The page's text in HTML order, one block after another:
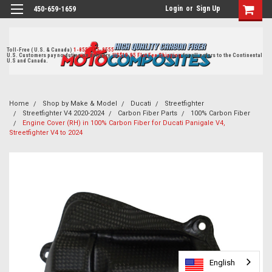
450-659-1659 Login or Sign Up
Toll-Free ( U.S. & Canada)1-855-405-8555
U.S. Customers pay no duties on delivery. US$19.95 Flat Fee Shippingfor all orders to the Continental
U.S and Canada.
Home Shop by Make & Model Ducati
Streetfighter
Streetfighter V4 2020-2024
Carbon Fiber Parts
100% Carbon Fiber
Engine Cover (RH) in 100% Carbon Fiber for Ducati Panigale V4,
Streetfighter V4 to 2024
English
English
English
English